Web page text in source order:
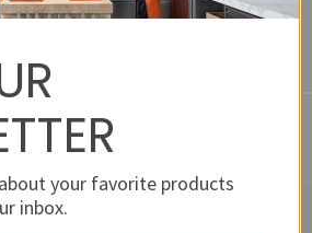
your favorite products
inbox.